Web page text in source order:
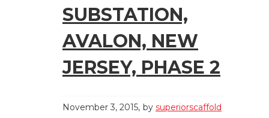
SUBSTATION,
AVALON, NEW
JERSEY, PHASE 2
November 3, 2015 by superiorscaffold